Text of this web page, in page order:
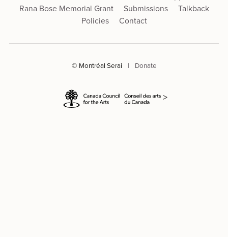
Rana Bose Memorial Grant
Submissions
Talkback
Policies
Contact
© Montréal Serai | Donate
>